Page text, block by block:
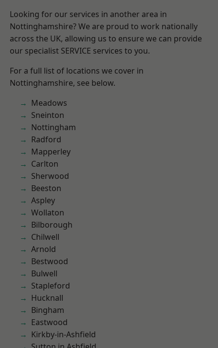
Looking for our services in another area in
Nottinghamshire? We are proud to work nationally
across the UK, allowing us to ensure we can provide
our specialist SERVICE services to you.
For a full list of locations we cover in
Nottinghamshire, see below.
Meadows
Sneinton
Nottingham
Radford
Mapperley
Carlton
Sherwood
Beeston
Aspley
Wollaton
Bilborough
Chilwell
Arnold
Bestwood
Bulwell
Stapleford
Hucknall
Bingham
Eastwood
Kirkby-in-Ashfield